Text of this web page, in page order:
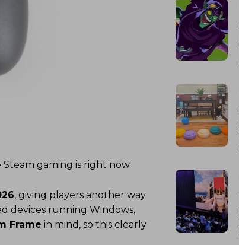
gaming is right now.
, giving players another way
devices running Windows,
Frame in mind, so this clearly